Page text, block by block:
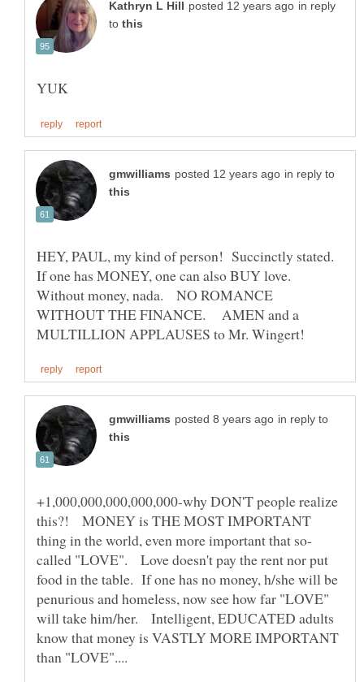
in reply
to
in reply to
HEY, PAUL, my kind of person! Succinctly stated.
If one has MONEY, one can also BUY love.
Without money, nada. NO ROMANCE
WITHOUT THE FINANCE. AMEN and a
in reply to
+1,000,000,000,000,000-why DON'T people realize
this?! MONEY is THE MOST IMPORTANT
called "LOVE". Love doesn't pay the rent nor put
food in the table. If one has no money, h/she will be
penurious and homeless, now see how far "LOVE"
will take him/her. Intelligent, EDUCATED adults
know that money is VASTLY MORE IMPORTANT